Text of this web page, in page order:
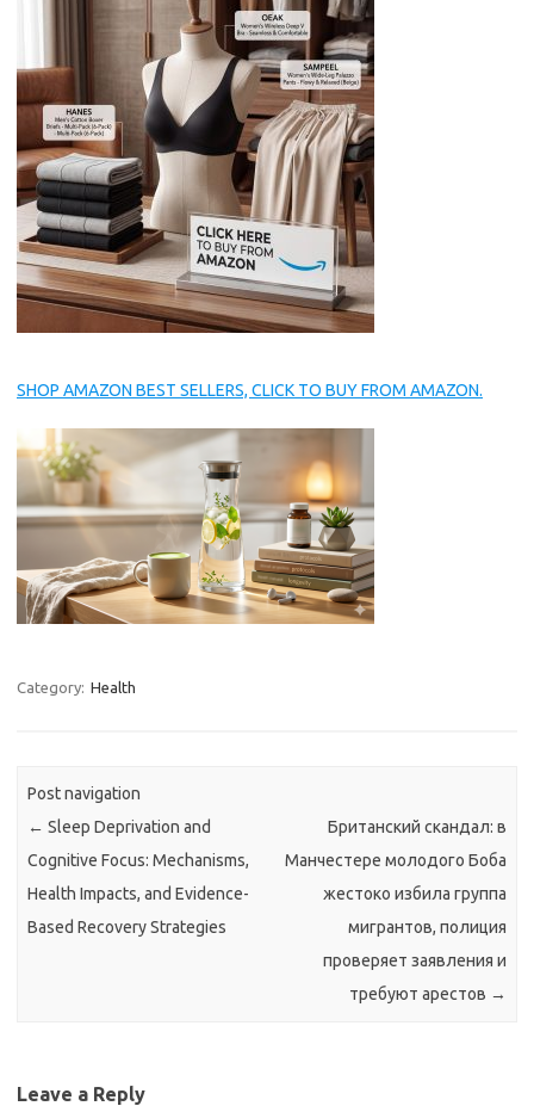
SHOP AMAZON BEST SELLERS, CLICK TO BUY FROM AMAZON.
Category: Health
Post navigation
← Sleep Deprivation and
Cognitive Focus: Mechanisms,
Health Impacts, and Evidence-
Based Recovery Strategies
Британский скандал: в
Манчестере молодого Боба
жестоко избила группа
мигрантов, полиция
проверяет заявления и
требуют арестов →
Leave a Reply